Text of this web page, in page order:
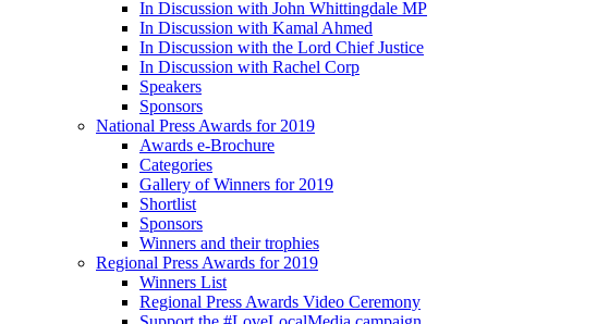
In Discussion with John Whittingdale MP
In Discussion with Kamal Ahmed
In Discussion with the Lord Chief Justice
In Discussion with Rachel Corp
Speakers
Sponsors
National Press Awards for 2019
Awards e-Brochure
Categories
Gallery of Winners for 2019
Shortlist
Sponsors
Winners and their trophies
Regional Press Awards for 2019
Winners List
Regional Press Awards Video Ceremony